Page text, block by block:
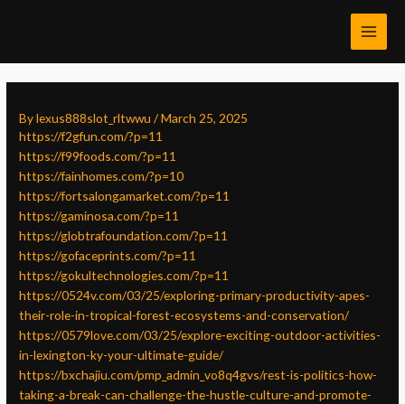
Bylexus888slot_rltwwu/March 25, 2025
https://f2gfun.com/?p=11
https://f99foods.com/?p=11
https://fainhomes.com/?p=10
https://fortsalongamarket.com/?p=11
https://gaminosa.com/?p=11
https://globtrafoundation.com/?p=11
https://gofaceprints.com/?p=11
https://gokultechnologies.com/?p=11
https://0524v.com/03/25/exploring-primary-productivity-apes-
their-role-in-tropical-forest-ecosystems-and-conservation/
https://0579love.com/03/25/explore-exciting-outdoor-activities-
in-lexington-ky-your-ultimate-guide/
https://bxchajiu.com/pmp_admin_vo8q4gvs/rest-is-politics-how-
taking-a-break-can-challenge-the-hustle-culture-and-promote-